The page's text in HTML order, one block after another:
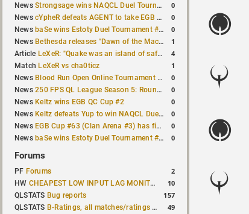
NewsStrongsage wins NAQCL Duel Tournament #66 0
NewscYpheR defeats AGENT to take EGB Cup #64 0
News baSe wins Estoty Duel Tournament #211 0
News Bethesda releases "Dawn of the Machine" expansion for original Quake 1
Article LeXeR: "Quake was an island of safety" 4
Match LeXeR vs cha0ticz 1
News Blood Run Open Online Tournament announced with a $500 prize pool 0
News250 FPS QL League Season 5: Round 8 results 0
News Keltz wins EGB QC Cup #2 0
News Keltz defeats Yup to win NAQCL Duel Tournament #65 0
News EGB Cup #63 (Clan Arena #3) has finished 0
News baSe wins Estoty Duel Tournament #210 0
Forums
PF Forums 2
HW CHEAPEST LOW INPUT LAG MONITOR 10
QLSTATS Bug reports 157
QLSTATS B-Ratings, all matches/ratings recalculated 49